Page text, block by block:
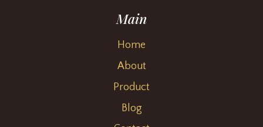
Main
Home
About
Product
Blog